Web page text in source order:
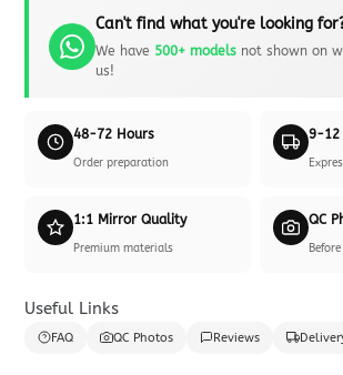
Can't find what you're looking
We have 500+ modelsnot shown on
us!
48-72 Hours
Order preparation
9-12
1:1 Mirror Quality
Premium materials
QC
Useful Links
FAQ QC Photos Reviews